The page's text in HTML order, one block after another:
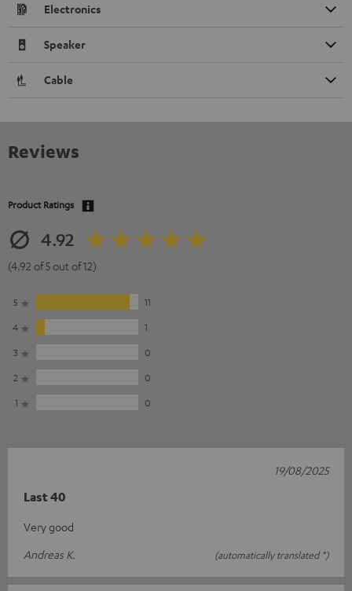
Electronics
Speaker
Cable
Reviews
Product Ratings
4.92
(4.92 of 5 out of 12)
5
11
4
1
3
0
2
0
1
0
Last 40
Very good
Andreas K.
(automatically translated *)
19/08/2025